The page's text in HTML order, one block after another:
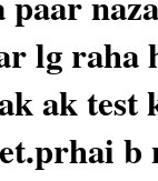
lg raha
ak test
b